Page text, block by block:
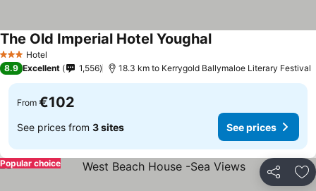
3 StarsHotel
The Old Imperial Hotel Youghal
8.9 Excellent 1,556 18.3 km to Kerrygold Ballymaloe Literary Festival
From €102
See prices from 3 sites See prices
Share
Popular choice